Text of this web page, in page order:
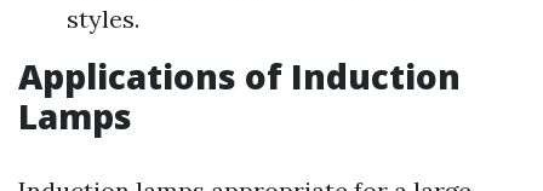
styles.
Applications of Induction
Lamps